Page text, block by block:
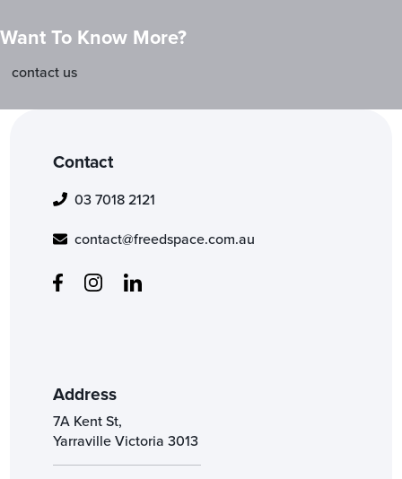
Want To Know More?
contact us
Contact
03 7018 2121
contact@freedspace.com.au
Address
7A Kent St,
Yarraville Victoria 3013